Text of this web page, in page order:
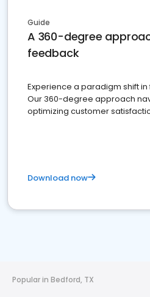
Guide
A 360-degree
feedback
Experience a paradigm shift
Our 360-degree approach
optimizing customer
Download now
Popular in Bedford, TX